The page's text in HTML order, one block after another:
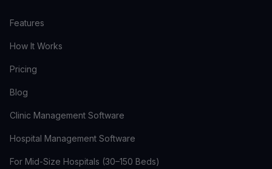
Features
How It Works
Pricing
Blog
Clinic Management Software
Hospital Management Software
For Mid-Size Hospitals (30–150 Beds)